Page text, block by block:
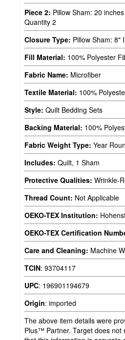
Piece 2: Pillow Sham: 20
Quantity 2
Closure Type: Pillow Sham: 8"
Fill Material: 100% Polyester
Fabric Name: Microfiber
Textile Material: 100%
Style: Quilt Bedding Sets
Backing Material: 100%
Fabric Weight Type: Year
Includes: Quilt, 1 Sham
Protective Qualities: Wrinkle-
Thread Count: Not Applicable
OEKO-TEX Institution:
OEKO-TEX Certification
Care and Cleaning: Machine
TCIN: 93704117
UPC: 196901194679
Origin: imported
The above item details were
Plus™ Partner. Target does not